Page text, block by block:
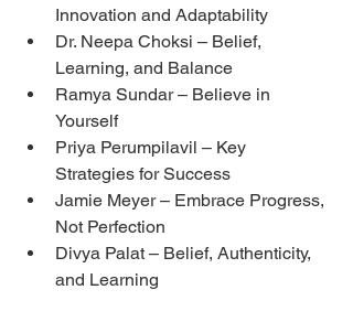
Innovation and Adaptability
Dr. Neepa Choksi – Belief,
Learning, and Balance
Ramya Sundar – Believe in
Yourself
Priya Perumpilavil – Key
Strategies for Success
Jamie Meyer – Embrace Progress,
Not Perfection
Divya Palat – Belief, Authenticity,
and Learning